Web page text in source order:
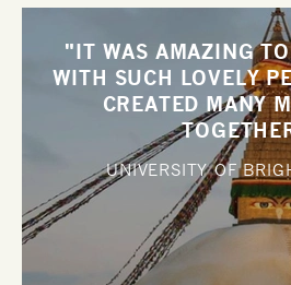
"IT WAS AMAZING
WITH SUCH LOVELY
CREATED MANY
UNIVERSITY OF